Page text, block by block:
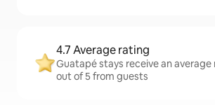
4.7 Average rating
Guatapé stays receive an average
out of 5 from guests